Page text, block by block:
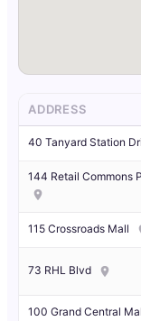
ADDRESS
40 Tanyard Station
144 Retail Commons
115 Crossroads Mall
73 RHL Blvd
100 Grand Central